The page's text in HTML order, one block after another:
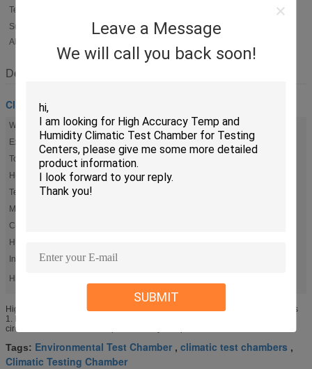
Leave a Message
We will call you back soon!
SUBMIT
Terms:
Supply
Ability:
1, 000 SETS / YEAR
Description
Climatic Test Chamber
Workspace Volume (W X H X D):
600 X 600 X 460mm
Exterior Size (W X H X D):
880 X 1730 X 1400mm
Total Power:
Heater:
2.5KW
Temperature Range:
Material:
Controller:
Humidity Range:
Insulation Materials:
High Light:
High Accuracy Temp. and Humidity Climatic Test Chamber for Testing Centers
1. KOMEG Climatic Test Chambers Features: 1. The separation of humidifier
circuit from electric circuit improves safety and protects ...
Tags: Environmental Test Chamber , climatic test chambers ,
Climatic Testing Chamber